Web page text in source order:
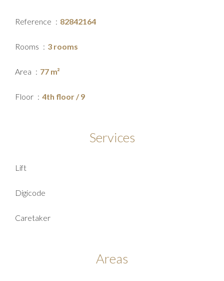
Reference 82842164
Rooms 3 rooms
Area 77 m²
Floor 4th floor / 9
Services
Lift
Digicode
Caretaker
Areas